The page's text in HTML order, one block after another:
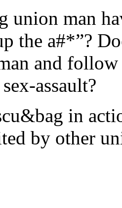
union man
the a#*”?
and
assault?
in
by other